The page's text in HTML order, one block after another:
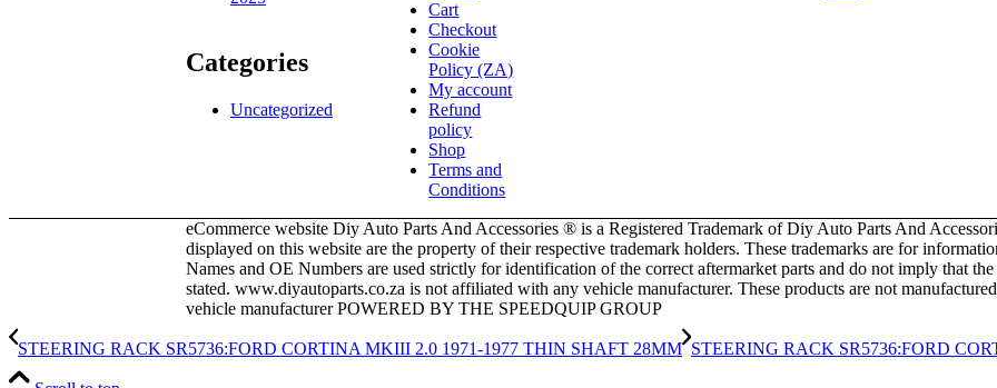
Categories
Uncategorized
Cart
Checkout
Cookie
Policy (ZA)
My account
Refund
policy
Shop
Terms and
Conditions
eCommerce website Diy Auto Parts And Accessories ® is a Registered Trademark of Diy Auto Parts And
displayed on this website are the property of their respective trademark holders. These trademarks are for
Names and OE Numbers are used strictly for identification of the correct aftermarket parts and do not imply that
stated. www.diyautoparts.co.za is not affiliated with any vehicle manufacturer. These products are not
vehicle manufacturer POWERED BY THE SPEEDQUIP GROUP
STEERING RACK SR5736:FORD CORTINA MKIII 2.0 1971-1977 THIN SHAFT 28MM STEERING RACK SR5736:FORD